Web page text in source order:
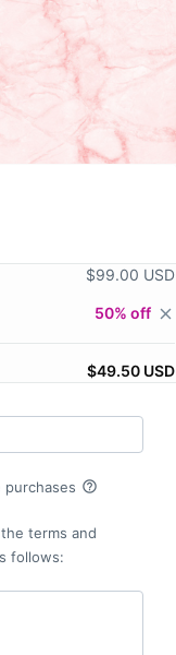
$99.00 USD
50% off close
$49.50 USD
help_outline
terms and
follows: